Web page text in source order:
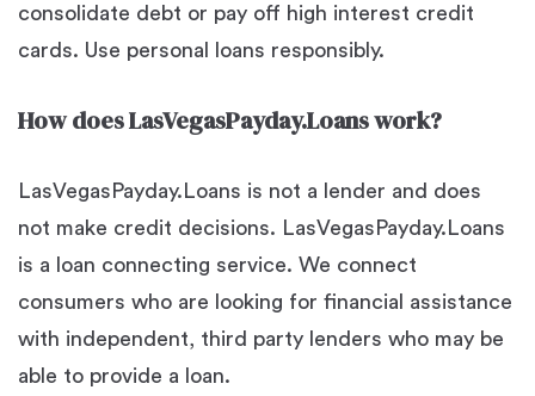
consolidate debt or pay off high interest credit
cards. Use personal loans responsibly.
How does LasVegasPayday.Loans work?
LasVegasPayday.Loans is not a lender and does
not make credit decisions. LasVegasPayday.Loans
is a loan connecting service. We connect
consumers who are looking for financial assistance
with independent, third party lenders who may be
able to provide a loan.